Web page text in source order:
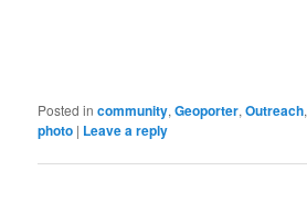
Posted in community,Geoporter,Outreach,
photo | Leave a reply